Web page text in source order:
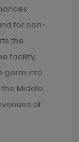
for non-
the
facility,
germ into
Middle
of